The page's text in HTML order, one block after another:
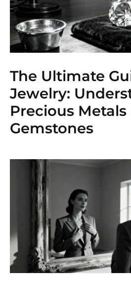
The Ultimate
Jewelry:
Precious Metals
Gemstones